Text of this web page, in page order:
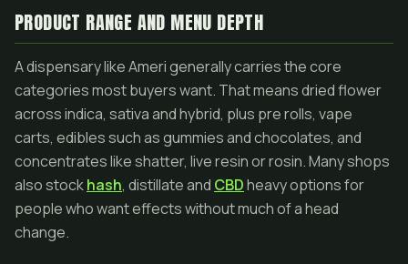
PRODUCT RANGE AND MENU DEPTH
A dispensary like Ameri generally carries the core
categories most buyers want. That means dried flower
across indica, sativa and hybrid, plus pre rolls, vape
carts, edibles such as gummies and chocolates, and
concentrates like shatter, live resin or rosin. Many shops
also stockhash, distillate and CBDheavy options for
people who want effects without much of a head
change.